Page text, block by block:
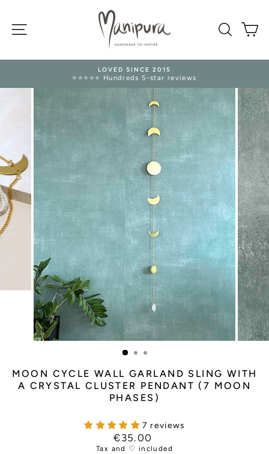
content SITE NAVIGATION
Pause
slideshow
LOVED SINCE 2015
⭐⭐⭐⭐⭐ Hundreds 5-star reviews
MOON CYCLE WALL GARLAND SLING WITH
A CRYSTAL CLUSTER PENDANT (7 MOON
PHASES)
7 reviews
Regular
price
€35.00
Tax and ♡ included